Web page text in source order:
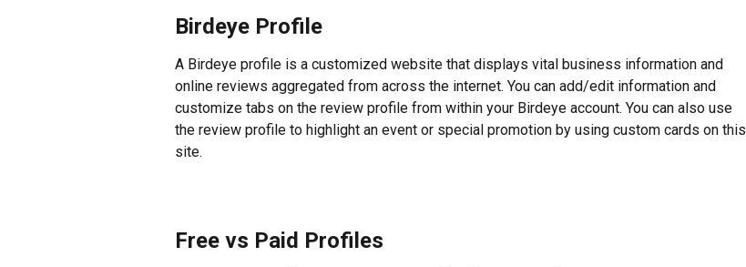
Birdeye Profile
A Birdeye profile is a customized website that displays vital business information and
online reviews aggregated from across the internet. You can add/edit information and
customize tabs on the review profile from within your Birdeye account. You can also use
the review profile to highlight an event or special promotion by using custom cards on this
site.
Free vs Paid Profiles